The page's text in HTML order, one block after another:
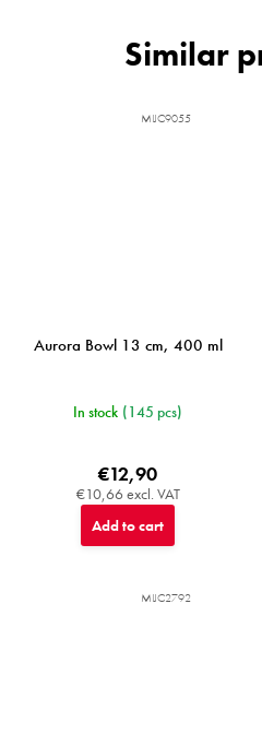
Aurora Bowl 13 cm, 400 ml
In stock (145 pcs)
€10,66 excl. VAT
€12,90
Add to cart
MIJC9055
MIJC2792